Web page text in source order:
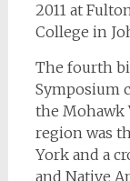
2011 at
College in
The fourth
Symposium
the Mohawk
region was
York and a
and Native